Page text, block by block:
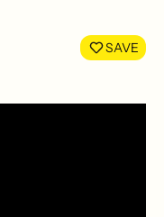
LinkedIn
SAVE